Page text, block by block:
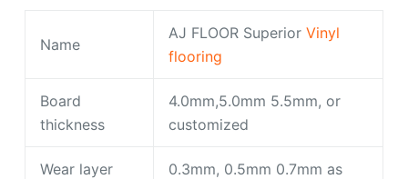
Name
AJ FLOOR Superior Vinyl
flooring
Board
thickness
4.0mm,5.0mm 5.5mm, or
customized
Wear layer
0.3mm, 0.5mm 0.7mm as